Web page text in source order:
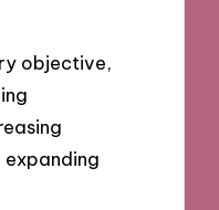
objective,